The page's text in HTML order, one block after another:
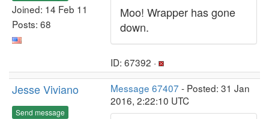
Joined: 14 Feb 11
Posts: 68
Moo! Wrapper has gone
down.
ID: 67392 ·
Jesse Viviano
Send message
Message 67407 - Posted: 31 Jan
2016, 2:22:10 UTC